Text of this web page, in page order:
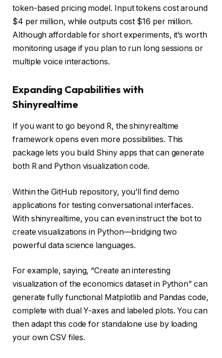
token-based pricing model. Input tokens cost around
$4 per million, while outputs cost $16 per million.
Although affordable for short experiments, it’s worth
monitoring usage if you plan to run long sessions or
multiple voice interactions.
Expanding Capabilities with
Shinyrealtime
If you want to go beyond R, the shinyrealtime
framework opens even more possibilities. This
package lets you build Shiny apps that can generate
both R and Python visualization code.
Within the GitHub repository, you’ll find demo
applications for testing conversational interfaces.
With shinyrealtime, you can even instruct the bot to
create visualizations in Python—bridging two
powerful data science languages.
For example, saying, “Create an interesting
visualization of the economics dataset in Python” can
generate fully functional Matplotlib and Pandas code,
complete with dual Y-axes and labeled plots. You can
then adapt this code for standalone use by loading
your own CSV files.